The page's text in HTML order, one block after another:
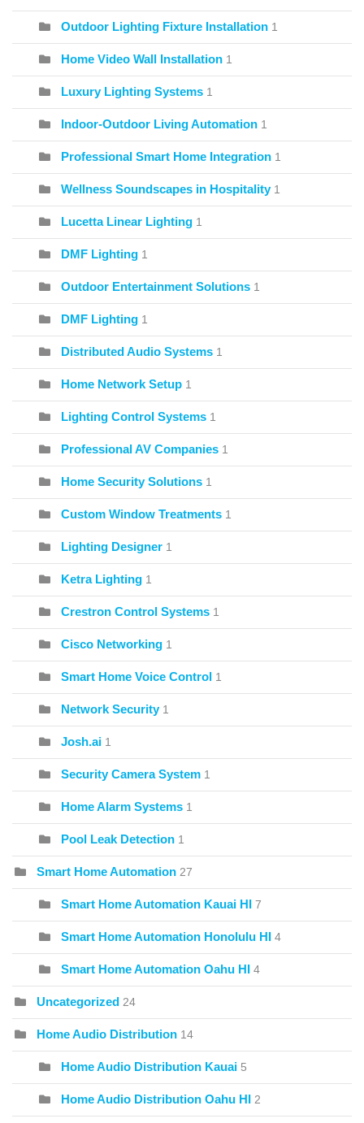
Outdoor Lighting Fixture Installation 1
Home Video Wall Installation 1
Luxury Lighting Systems 1
Indoor-Outdoor Living Automation 1
Professional Smart Home Integration 1
Wellness Soundscapes in Hospitality 1
Lucetta Linear Lighting 1
DMF Lighting 1
Outdoor Entertainment Solutions 1
DMF Lighting 1
Distributed Audio Systems 1
Home Network Setup 1
Lighting Control Systems 1
Professional AV Companies 1
Home Security Solutions 1
Custom Window Treatments 1
Lighting Designer 1
Ketra Lighting 1
Crestron Control Systems 1
Cisco Networking 1
Smart Home Voice Control 1
Network Security 1
Josh.ai 1
Security Camera System 1
Home Alarm Systems 1
Pool Leak Detection 1
Smart Home Automation 27
Smart Home Automation Kauai HI 7
Smart Home Automation Honolulu HI 4
Smart Home Automation Oahu HI 4
Uncategorized 24
Home Audio Distribution 14
Home Audio Distribution Kauai 5
Home Audio Distribution Oahu HI 2